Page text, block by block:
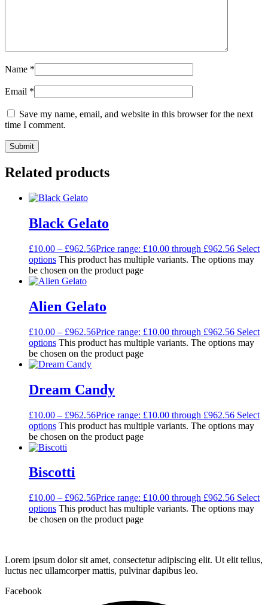
Name *
Email *
Save my name, email, and website in this browser for the next
time I comment.
Related products
Black Gelato
£10.00 – £962.56Price range: £10.00 through £962.56 Select
options This product has multiple variants. The options may
be chosen on the product page
Alien Gelato
£10.00 – £962.56Price range: £10.00 through £962.56 Select
options This product has multiple variants. The options may
be chosen on the product page
Dream Candy
£10.00 – £962.56Price range: £10.00 through £962.56 Select
options This product has multiple variants. The options may
be chosen on the product page
Biscotti
£10.00 – £962.56Price range: £10.00 through £962.56 Select
options This product has multiple variants. The options may
be chosen on the product page
Lorem ipsum dolor sit amet, consectetur adipiscing elit. Ut elit tellus,
luctus nec ullamcorper mattis, pulvinar dapibus leo.
Facebook